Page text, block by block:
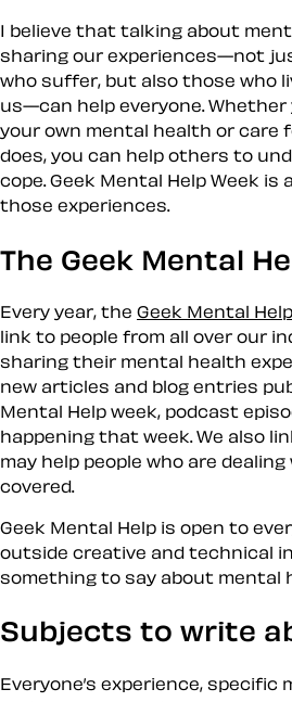
I believe that talking about
sharing our experiences—not
who suffer, but also those who
us—can help everyone.
your own mental health or care
does, you can help others to
cope. Geek Mental Help Week is
those experiences.
The Geek Mental
Every year, the Geek Mental Help
link to people from all over our
sharing their mental health
new articles and blog entries
Mental Help week, podcast
happening that week. We also
may help people who are
covered.
Geek Mental Help is open to
outside creative and technical
something to say about mental
Subjects to write
Everyone’s experience,